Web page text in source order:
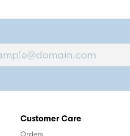
Customer Care
Orders